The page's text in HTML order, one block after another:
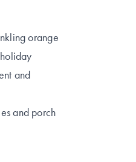
orange
and
and porch